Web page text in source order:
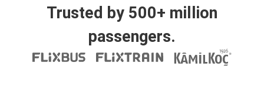
Trusted by 500+ million
passengers.